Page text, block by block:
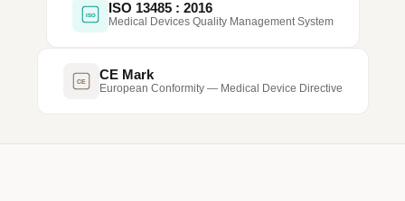
ISO ISO 13485 : 2016
Medical Devices Quality Management System
CE CE Mark
European Conformity — Medical Device Directive